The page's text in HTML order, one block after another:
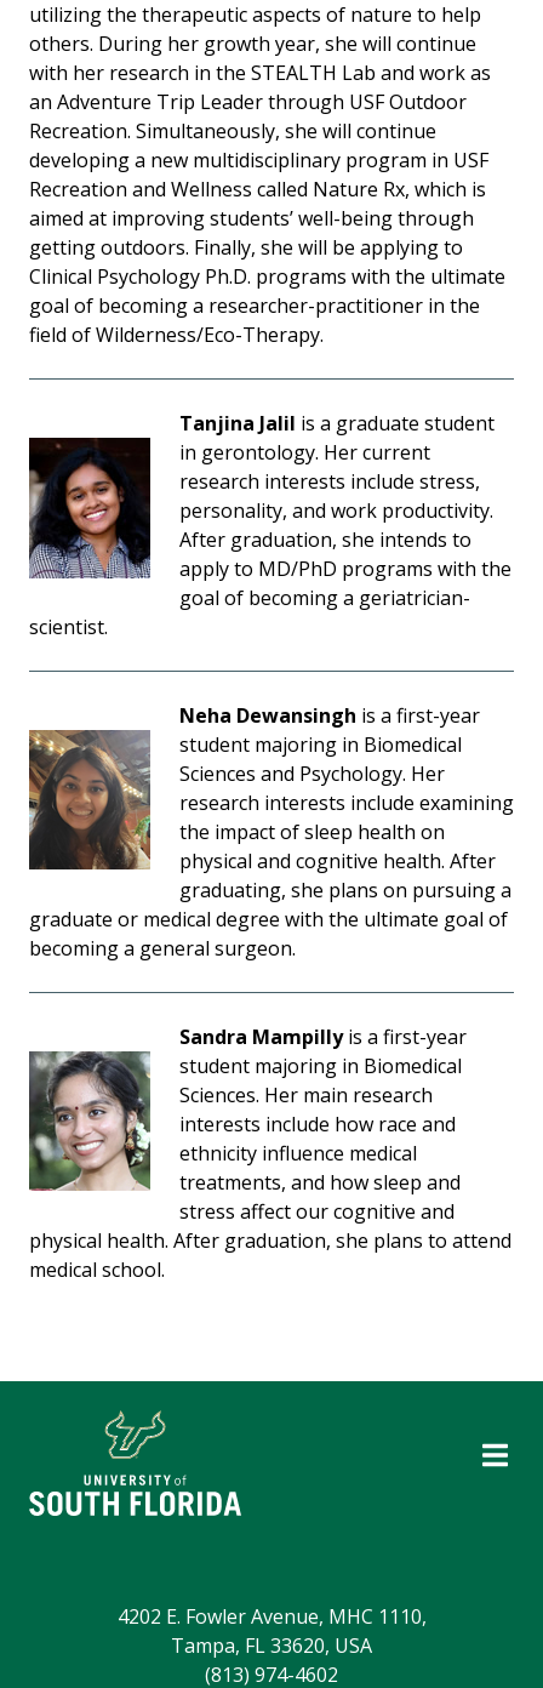
utilizing the therapeutic aspects of nature to help
others. During her growth year, she will continue
with her research in the STEALTH Lab and work as
an Adventure Trip Leader through USF Outdoor
Recreation. Simultaneously, she will continue
developing a new multidisciplinary program in USF
Recreation and Wellness called Nature Rx, which is
aimed at improving students’ well-being through
getting outdoors. Finally, she will be applying to
Clinical Psychology Ph.D. programs with the ultimate
goal of becoming a researcher-practitioner in the
field of Wilderness/Eco-Therapy.
Tanjina Jalil is a graduate student
in gerontology. Her current
research interests include stress,
personality, and work productivity.
After graduation, she intends to
apply to MD/PhD programs with the
goal of becoming a geriatrician-
scientist.
Neha Dewansingh is a first-year
student majoring in Biomedical
Sciences and Psychology. Her
research interests include examining
the impact of sleep health on
physical and cognitive health. After
graduating, she plans on pursuing a
graduate or medical degree with the ultimate goal of
becoming a general surgeon.
Sandra Mampillyis a first-year
student majoring in Biomedical
Sciences. Her main research
interests include how race and
ethnicity influence medical
treatments, and how sleep and
stress affect our cognitive and
physical health. After graduation, she plans to attend
medical school.
4202 E. Fowler Avenue, MHC 1110,
Tampa, FL 33620, USA
(813) 974-4602